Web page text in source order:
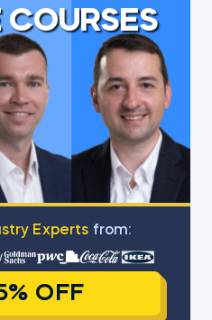
Experts from:
OFF